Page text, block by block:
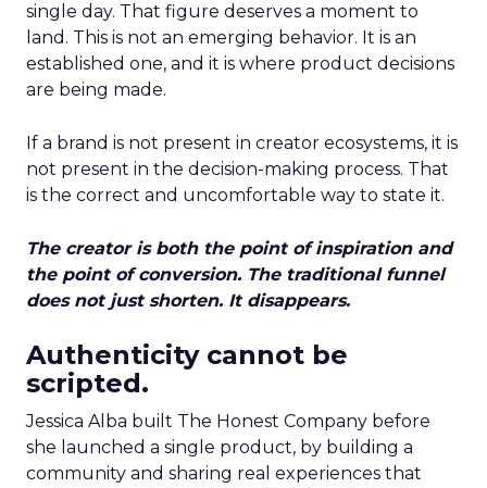
single day. That figure deserves a moment to
land. This is not an emerging behavior. It is an
established one, and it is where product decisions
are being made.
If a brand is not present in creator ecosystems, it is
not present in the decision-making process. That
is the correct and uncomfortable way to state it.
The creator is both the point of inspiration and
the point of conversion. The traditional funnel
does not just shorten. It disappears.
Authenticity cannot be
scripted.
Jessica Alba built The Honest Company before
she launched a single product, by building a
community and sharing real experiences that